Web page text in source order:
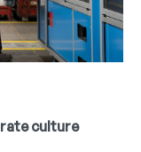
culture